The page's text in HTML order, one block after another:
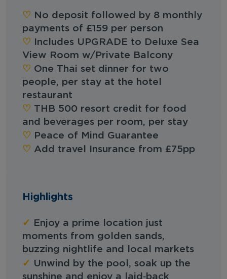
‪‪♡︎‬ No deposit followed by 8 monthly
payments of £159 per person
‪‪♡︎‬ Includes UPGRADE to Deluxe Sea
View Room w/Private Balcony
‪‪♡︎‬ One Thai set dinner for two
people, per stay at the hotel
restaurant
‪‪♡︎‬ THB 500 resort credit for food
and beverages per room, per stay
‪‪♡︎‬ Peace of Mind Guarantee
‪‪♡︎‬ Add travel Insurance from £75pp
Highlights
✓
Enjoy a prime location just
moments from golden sands,
buzzing nightlife and local markets
✓ Unwind by the pool, soak up the
sunshine and enjoy a laid‑back